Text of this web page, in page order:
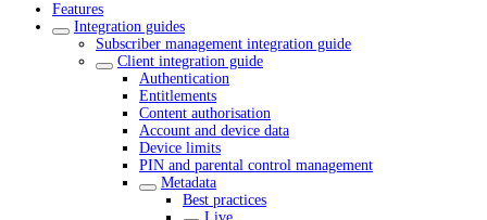
Features
Integration guides
Subscriber management integration guide
Client integration guide
Authentication
Entitlements
Content authorisation
Account and device data
Device limits
PIN and parental control management
Metadata
Best practices